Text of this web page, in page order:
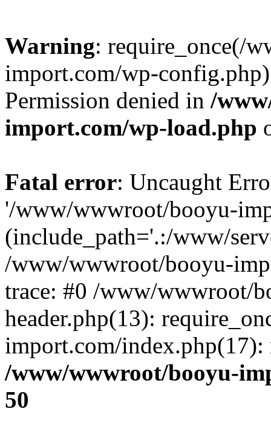
Warning: require_once(/
import.com/wp-
Permission denied in /
import.com/wp-load.php
Fatal error: Uncaught
'/www/wwwroot/booyu-
(include_path='.:/www/
/www/wwwroot/booyu-
trace: #0 /www/wwwroot/
header.php(13):
import.com/
/www/wwwroot/booyu-
50